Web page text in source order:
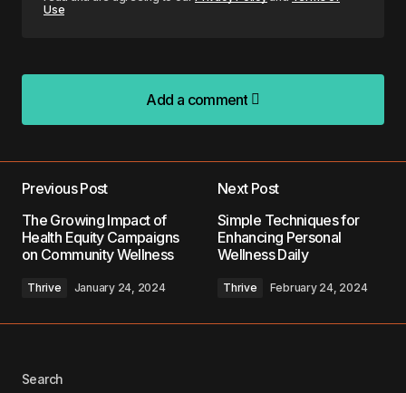
Use
Add a comment
Add a comment
Required fields are marked*
Your Name
Previous Post
The Growing Impact of
Health Equity Campaigns
on Community Wellness
Thrive January 24, 2024
Next Post
Simple Techniques for
Enhancing Personal
Wellness Daily
Thrive February 24, 2024
Search